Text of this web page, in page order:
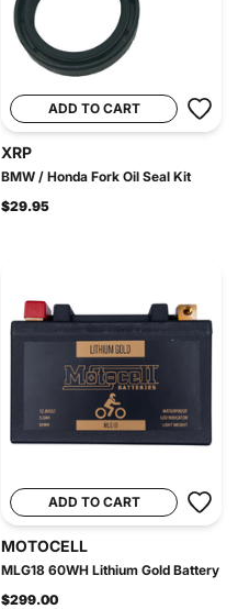
ADD TO CART
XRP
BMW / Honda Fork Oil Seal Kit
$29.95
ADD TO CART
MOTOCELL
MLG18 60WH Lithium Gold Battery
$299.00